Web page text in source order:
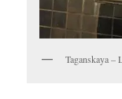
Taganskaya –